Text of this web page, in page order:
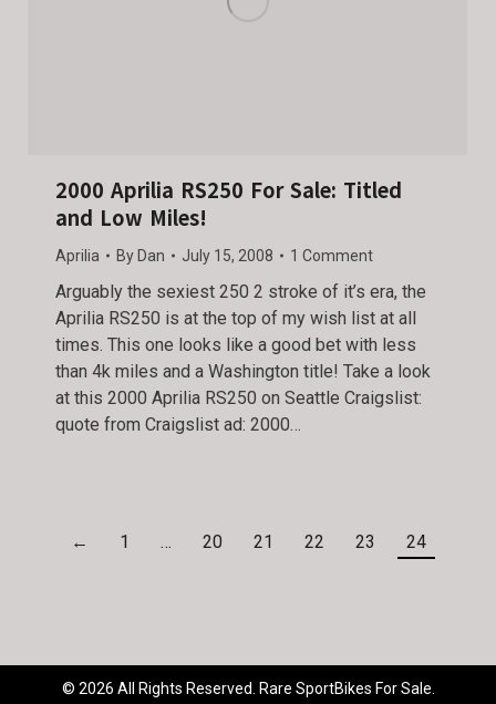
2000 Aprilia RS250 For Sale: Titled
and Low Miles!
Aprilia By Dan July 15, 2008 1 Comment
Arguably the sexiest 250 2 stroke of it’s era, the
Aprilia RS250 is at the top of my wish list at all
times. This one looks like a good bet with less
than 4k miles and a Washington title! Take a look
at this 2000 Aprilia RS250 on Seattle Craigslist:
quote from Craigslist ad: 2000…
← 1 … 20 21 22 23 24
© 2026 All Rights Reserved. Rare SportBikes For Sale.